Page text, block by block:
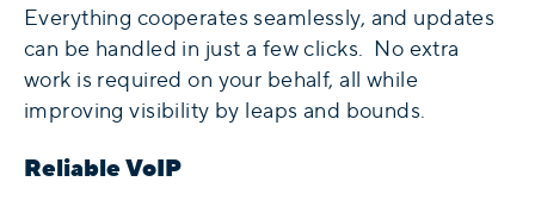
Everything cooperates seamlessly, and updates
can be handled in just a few clicks. No extra
work is required on your behalf, all while
improving visibility by leaps and bounds.
Reliable VoIP